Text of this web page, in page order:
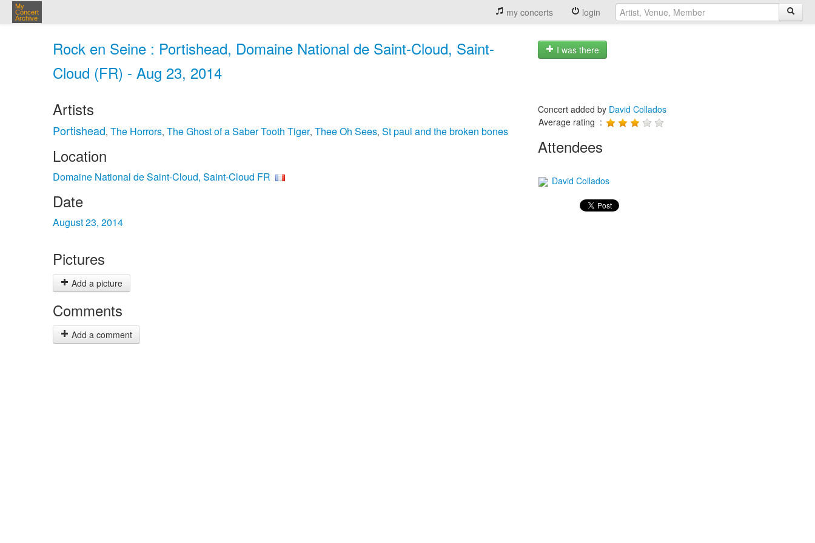
My
Concert
Archive
my concerts login
Rock en Seine : Portishead, Domaine National de Saint-Cloud, Saint-
Cloud (FR) - Aug 23, 2014
I was there
Artists
Portishead, The Horrors, The Ghost of a Saber Tooth Tiger, Thee Oh Sees, St paul and the broken bones
Location
Domaine National de Saint-Cloud, Saint-Cloud FR
Date
August 23, 2014
Pictures
Add a picture
Comments
Add a comment
Concert added by David Collados
Average rating :
Attendees
David Collados